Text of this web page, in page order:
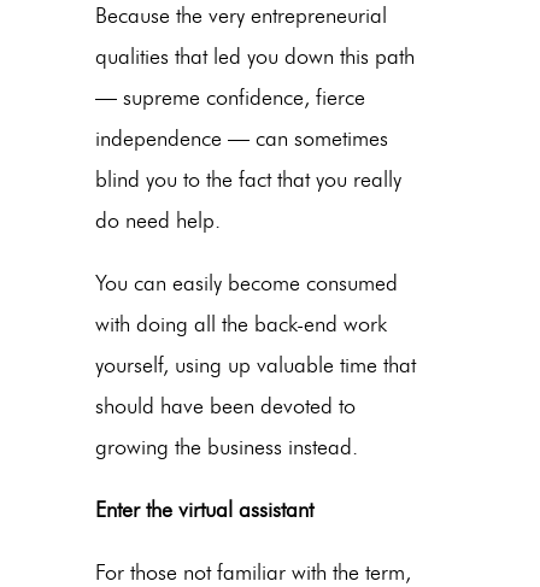
Because the very entrepreneurial
qualities that led you down this path
— supreme confidence, fierce
independence — can sometimes
blind you to the fact that you really
do need help.
You can easily become consumed
with doing all the back-end work
yourself, using up valuable time that
should have been devoted to
growing the business instead.
Enter the virtual assistant
For those not familiar with the term,